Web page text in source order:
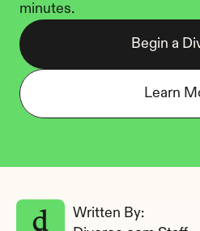
minutes.
Begin a
Learn
Written By: